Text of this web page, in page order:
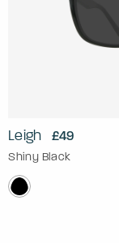
Leigh £49
Shiny Black